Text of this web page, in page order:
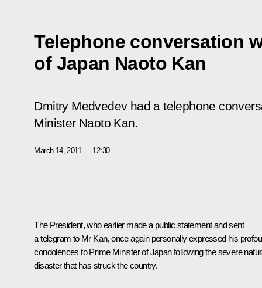
Telephone conversation
of Japan Naoto Kan
Dmitry Medvedev had a telephone
Minister Naoto Kan.
March 14, 2011 12:30
The President, who earlier made a public statement and sent
a telegram to Mr Kan, once again personally expressed his
condolences to Prime Minister of Japan following the severe
disaster that has struck the country.